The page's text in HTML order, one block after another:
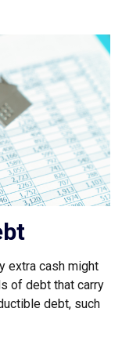
extra cash might
of debt that carry
debt, such